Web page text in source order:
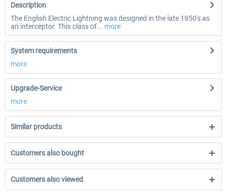
Description
The English Electric Lightning was designed in the late 1950's as
an interceptor. This class of... more
System requirements
more
Upgrade-Service
more
Similar products
Customers also bought
Customers also viewed